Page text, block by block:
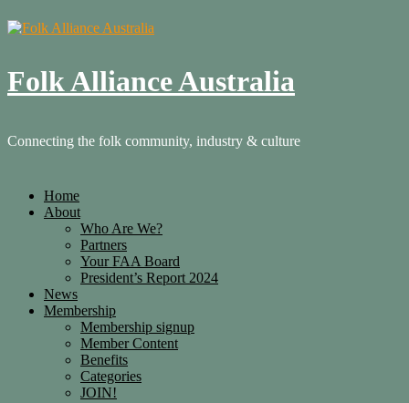
Folk Alliance Australia
Connecting the folk community, industry & culture
Home
About
Who Are We?
Partners
Your FAA Board
President’s Report 2024
News
Membership
Membership signup
Member Content
Benefits
Categories
JOIN!